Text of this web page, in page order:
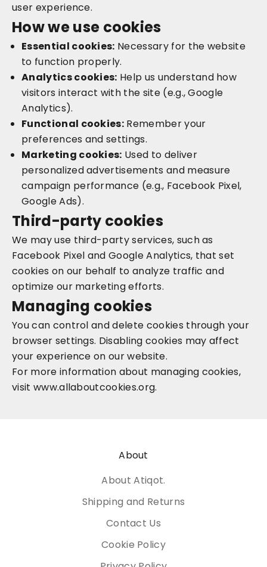
user experience.
How we use cookies
Essential cookies: Necessary for the website
to function properly.
Analytics cookies: Help us understand how
visitors interact with the site (e.g., Google
Analytics).
Functional cookies: Remember your
preferences and settings.
Marketing cookies: Used to deliver
personalized advertisements and measure
campaign performance (e.g., Facebook Pixel,
Google Ads).
Third-party cookies
We may use third-party services, such as
Facebook Pixel and Google Analytics, that set
cookies on our behalf to analyze traffic and
optimize our marketing efforts.
Managing cookies
You can control and delete cookies through your
browser settings. Disabling cookies may affect
your experience on our website.
For more information about managing cookies,
visit www.allaboutcookies.org.
About
About Atiqot.
Shipping and Returns
Contact Us
Cookie Policy